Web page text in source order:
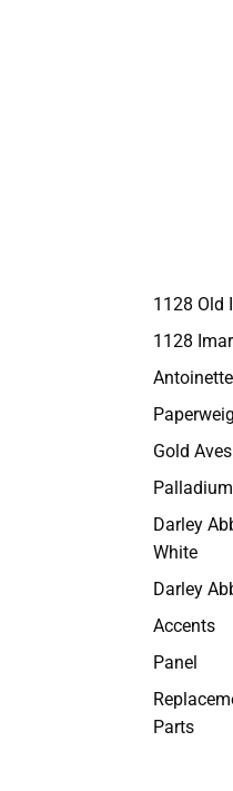
1128 Old
1128
Antoinette
Gold Aves
Darley
White
Darley
Accents
Panel
Parts